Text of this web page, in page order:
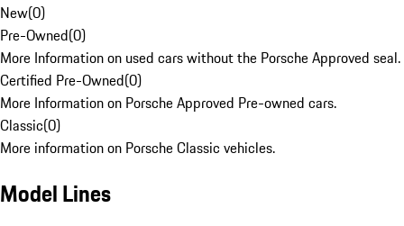
New(0)
Pre-Owned(0)
More Information on used cars without the Porsche Approved seal.
Certified Pre-Owned(0)
More Information on Porsche Approved Pre-owned cars.
Classic(0)
More information on Porsche Classic vehicles.
Model Lines